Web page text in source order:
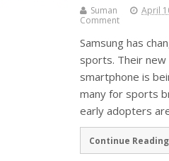
Suman April
Comment
Samsung has
sports. Their new
smartphone is
many for sports
early adopters
Continue Reading